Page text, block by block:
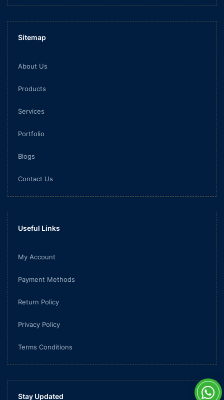
Sitemap
About Us
Products
Services
Portfolio
Blogs
Contact Us
Useful Links
My Account
Payment Methods
Return Policy
Privacy Policy
Terms Conditions
Stay Updated